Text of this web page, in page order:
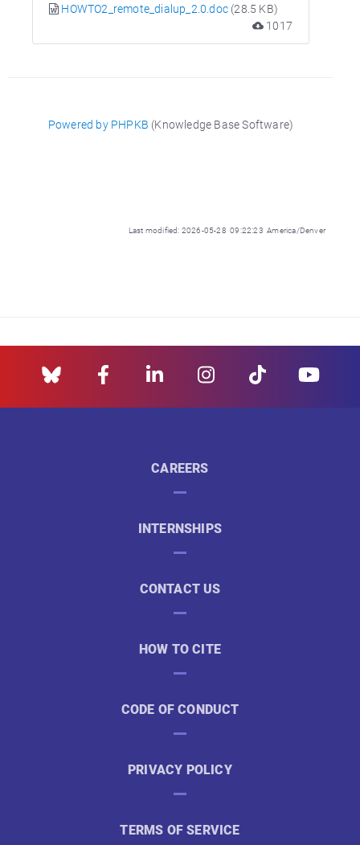
HOWTO2_remote_dialup_2.0.doc (28.5 KB)
1017
Powered by PHPKB (Knowledge Base Software)
Last modified: 2026-05-28 09:22:23 America/Denver
CAREERS
INTERNSHIPS
CONTACT US
HOW TO CITE
CODE OF CONDUCT
PRIVACY POLICY
TERMS OF SERVICE